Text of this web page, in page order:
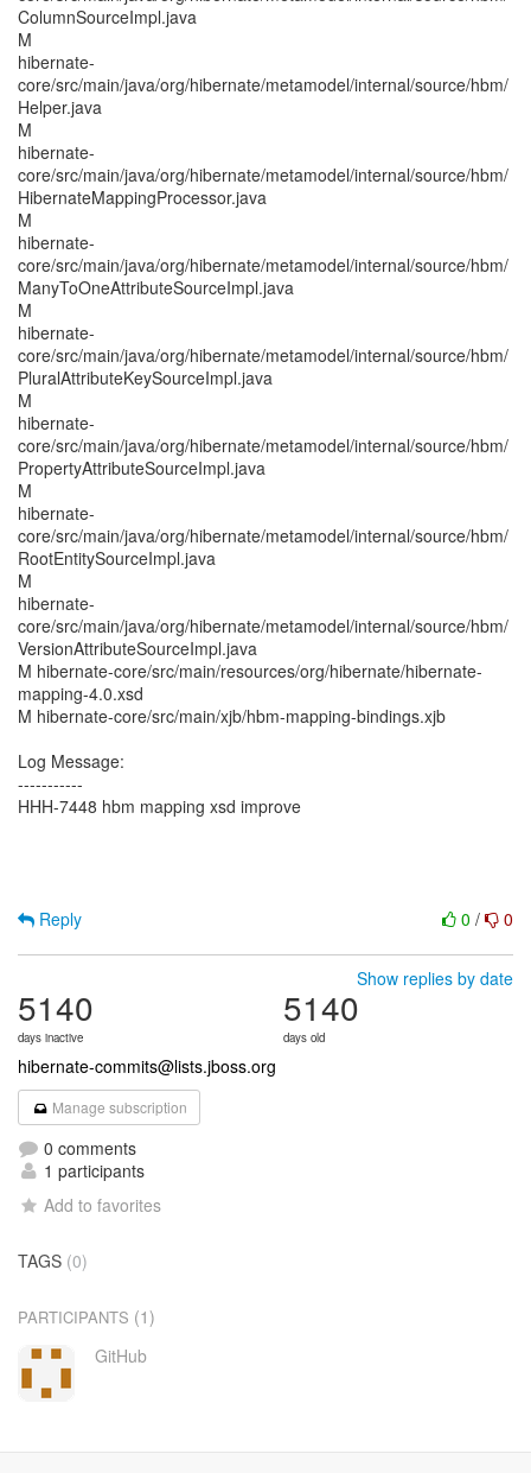
ColumnSourceImpl.java
M
hibernate-
core/src/main/java/org/hibernate/metamodel/internal/source/hbm/
Helper.java
M
hibernate-
core/src/main/java/org/hibernate/metamodel/internal/source/hbm/
HibernateMappingProcessor.java
M
hibernate-
core/src/main/java/org/hibernate/metamodel/internal/source/hbm/
ManyToOneAttributeSourceImpl.java
M
hibernate-
core/src/main/java/org/hibernate/metamodel/internal/source/hbm/
PluralAttributeKeySourceImpl.java
M
hibernate-
core/src/main/java/org/hibernate/metamodel/internal/source/hbm/
PropertyAttributeSourceImpl.java
M
hibernate-
core/src/main/java/org/hibernate/metamodel/internal/source/hbm/
RootEntitySourceImpl.java
M
hibernate-
core/src/main/java/org/hibernate/metamodel/internal/source/hbm/
VersionAttributeSourceImpl.java
M hibernate-core/src/main/resources/org/hibernate/hibernate-
mapping-4.0.xsd
M hibernate-core/src/main/xjb/hbm-mapping-bindings.xjb
Log Message:
-----------
HHH-7448 hbm mapping xsd improve
0 / 0
Reply
Show replies by date
5140
days inactive
5140
days old
hibernate-commits@lists.jboss.org
Manage subscription
0 comments
1 participants
Add to favorites
TAGS (0)
PARTICIPANTS (1)
GitHub